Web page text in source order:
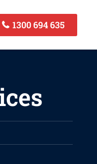
1300 694 635